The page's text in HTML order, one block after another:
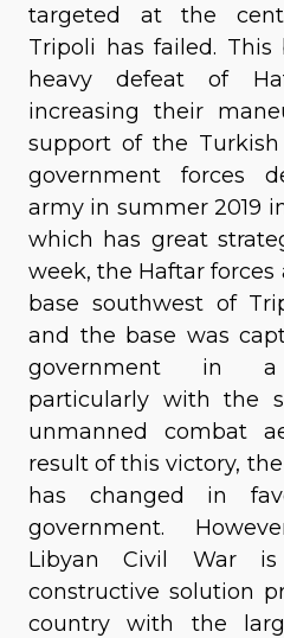
targeted at the
Tripoli has failed. This
heavy defeat of
increasing their
support of the
government forces
army in summer 2019
which has great
week, the Haftar
base southwest of
and the base was
government in a
particularly with the
unmanned combat
result of this victory,
has changed in
government.
Libyan Civil War
constructive solution
country with the